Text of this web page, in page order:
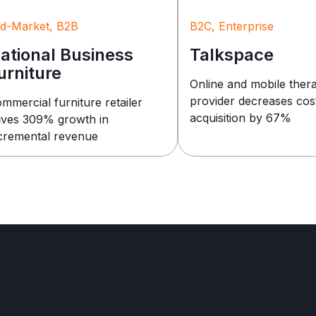
Market, B2B
Business
furniture retailer
309% growth in
revenue
B2C, Enterprise
Talkspace
Online and mobile
provider decreases
acquisition by 67%